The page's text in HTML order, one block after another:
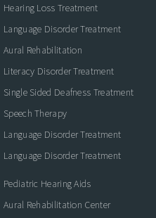
Hearing Loss Treatment
Language Disorder Treatment
Aural Rehabilitation
Literacy Disorder Treatment
Single Sided Deafness Treatment
Speech Therapy
Language Disorder Treatment
Language Disorder Treatment
Pediatric Hearing Aids
Aural Rehabilitation Center